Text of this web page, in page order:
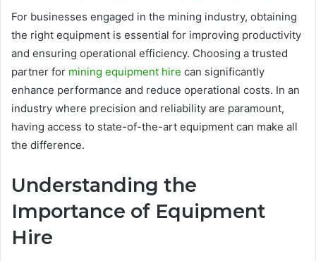
For businesses engaged in the mining industry, obtaining
the right equipment is essential for improving productivity
and ensuring operational efficiency. Choosing a trusted
partner for mining equipment hire can significantly
enhance performance and reduce operational costs. In an
industry where precision and reliability are paramount,
having access to state-of-the-art equipment can make all
the difference.
Understanding the
Importance of Equipment
Hire